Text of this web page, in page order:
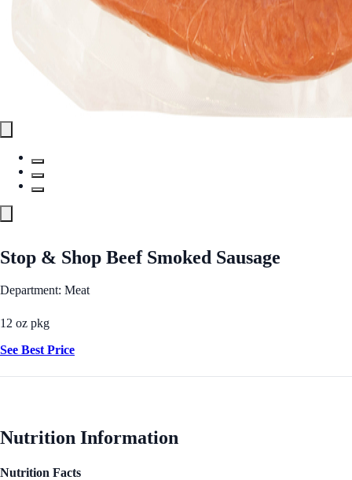
Stop & Shop Beef Smoked Sausage
Department: Meat
12 oz pkg
See Best Price
Nutrition Information
Nutrition Facts